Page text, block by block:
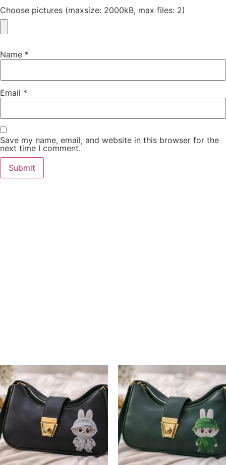
Choose pictures (maxsize: 2000kB, max files: 2)
Name *
Email *
Save my name, email, and website in this browser for the
next time I comment.